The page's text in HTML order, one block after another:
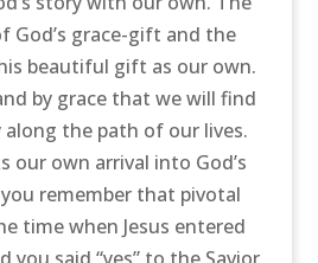
God’s grace-gift and the
beautiful gift as our own.
by grace that we will find
along the path of our lives.
our own arrival into God’s
remember that pivotal
time when Jesus entered